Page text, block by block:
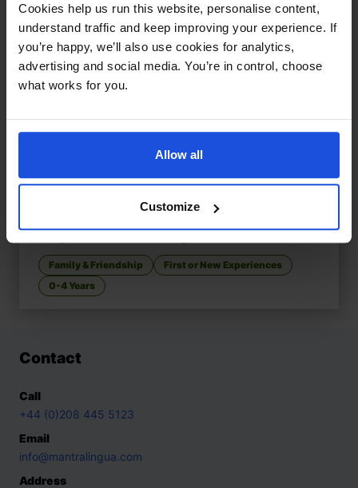
Cookies help us run this website, personalise content,
understand traffic and keep improving your experience. If
you’re happy, we’ll also use cookies for analytics,
advertising and social media. You’re in control, choose
what works for you.
Allow all
Customize
Family & Friendship
First or New Experiences
0-4 Years
Contact
Call
+44 (0)208 445 5123
Email
info@mantralingua.com
Address